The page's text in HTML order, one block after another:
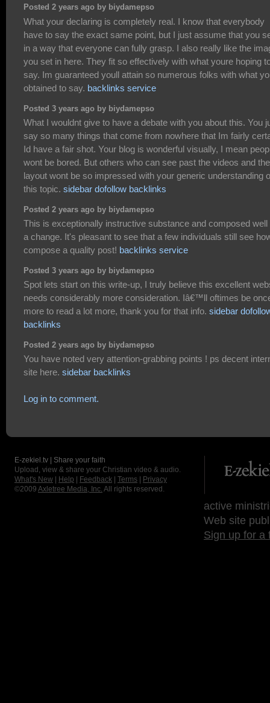
Posted 2 years ago by biydamepso
What your declaring is completely real. I know that everybody
have to say the exact same point, but I just assume that you
in a way that everyone can fully grasp. I also really like the
you set in here. They fit so effectively with what youre hoping
say. Im guaranteed youll attain so numerous folks with what
obtained to say. backlinks service
Posted 3 years ago by biydamepso
What I wouldnt give to have a debate with you about this. You
say so many things that come from nowhere that Im fairly
Id have a fair shot. Your blog is wonderful visually, I mean
wont be bored. But others who can see past the videos and the
layout wont be so impressed with your generic understanding
this topic. sidebar dofollow backlinks
Posted 2 years ago by biydamepso
This is exceptionally instructive substance and composed well
a change. It's pleasant to see that a few individuals still see
compose a quality post! backlinks service
Posted 3 years ago by biydamepso
Spot lets start on this write-up, I truly believe this excellent
needs considerably more consideration. Iâ€™ll oftimes be
more to read a lot more, thank you for that info. sidebar
backlinks
Posted 2 years ago by biydamepso
You have noted very attention-grabbing points ! ps decent
site here. sidebar backlinks
Log in to comment.
E-zekiel.tv | Share your faith
Upload, view & share your Christian video & audio.
What's New
Help Feedback Terms
Privacy
©2009 Axletree Media, Inc. All rights reserved.
active
Web site
Sign up for a